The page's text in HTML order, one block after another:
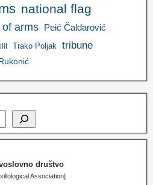
national flag
arms Peić Čaldarović
Trako Poljak
tribune
društvo
Association]